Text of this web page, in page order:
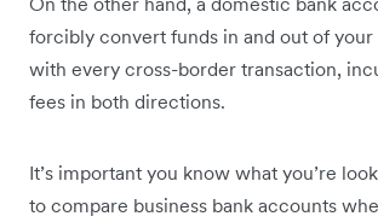
forcibly convert funds in and out of
with every cross-border transaction,
fees in both directions.
It’s important you know what you’re
to compare business bank accounts